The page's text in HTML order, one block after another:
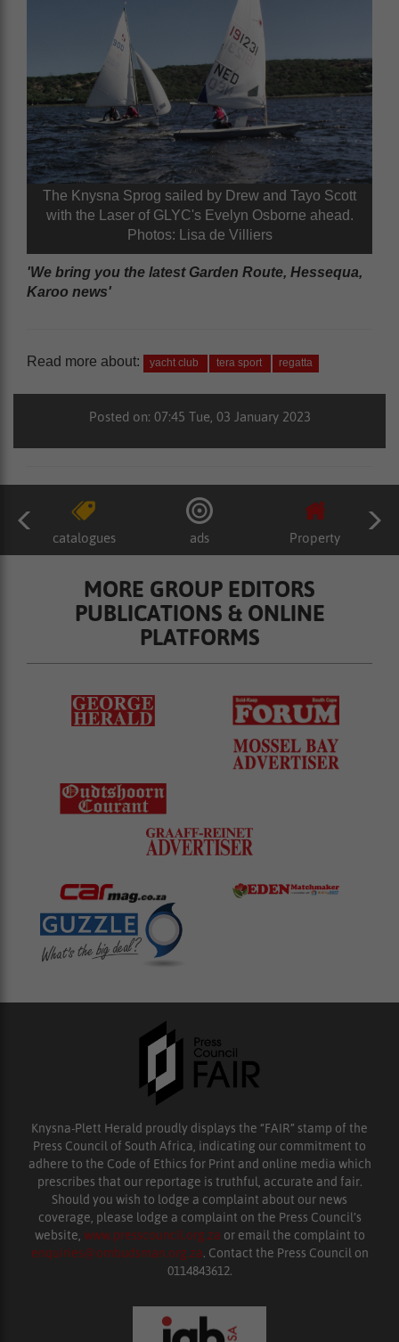
The Knysna Sprog sailed by Drew and Tayo Scott
with the Laser of GLYC's Evelyn Osborne ahead.
Photos: Lisa de Villiers
'We bring you the latest Garden Route, Hessequa,
Karoo news'
Read more about: yacht club tera sport regatta
Posted on: 07:45 Tue, 03 January 2023
catalogues ads Property
MORE GROUP EDITORS
PUBLICATIONS & ONLINE
PLATFORMS
Knysna-Plett Herald proudly displays the “FAIR” stamp of the
Press Council of South Africa, indicating our commitment to
adhere to the Code of Ethics for Print and online media which
prescribes that our reportage is truthful, accurate and fair.
Should you wish to lodge a complaint about our news
coverage, please lodge a complaint on the Press Council’s
website, www.presscouncil.org.za or email the complaint to
enquiries@ombudsman.org.za. Contact the Press Council on
0114843612.